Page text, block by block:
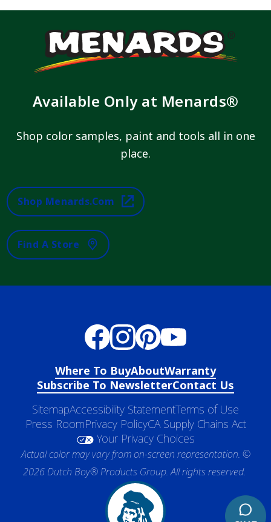
Available Only at Menards®
Shop color samples, paint and tools all in one
place.
Shop Menards.com
Find A Store
Where To BuyAboutWarranty
Subscribe To NewsletterContact Us
SitemapAccessibility StatementTerms of Use
Press RoomPrivacy PolicyCA Supply Chains Act
Your Privacy Choices
Actual color may vary from on-screen representation. ©
2026 Dutch Boy® Products Group. All rights reserved.